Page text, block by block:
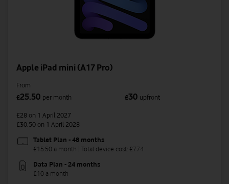
Apple iPad mini (A17 Pro)
From
£25.50 per month £30 upfront
£28 on 1 April 2027
£30.50 on 1 April 2028
Tablet Plan - 48 months
£15.50 a month | Total device cost: £774
Data Plan - 24 months
£10 a month